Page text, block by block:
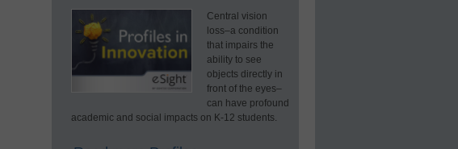
Central vision
loss–a condition
that impairs the
ability to see
objects directly in
front of the eyes–
can have profound
academic and social impacts on K-12 students.